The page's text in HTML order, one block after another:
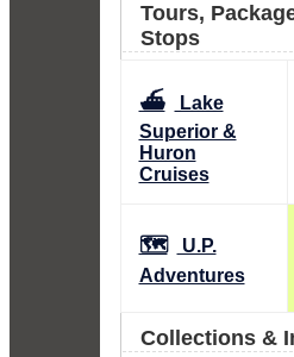
Tours,
Stops
⛴️
Lake
Superior &
Huron
Cruises
🗺️
U.P.
Adventures
Collections &